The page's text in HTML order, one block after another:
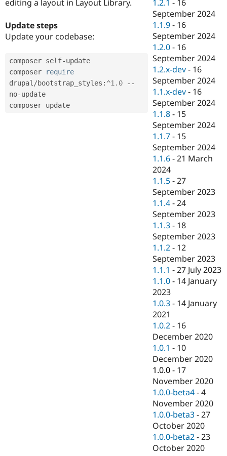
Drupal for
Drupal for
Drupal for
Tourism
Themes
Recipes
Site
Issue
Security
Slack
Newsletters
Drupal
editing a layout in Layout Library.
Update steps
Update your codebase:
composer self-update
composer
require
drupal /bootstrap_styles :^1.0
--
no-update
1.2.1 - 16
September 2024
1.1.9 - 16
September 2024
1.2.0 - 16
September 2024
1.2.x-dev - 16
September 2024
1.1.x-dev - 16
September 2024
1.1.8 - 15
September 2024
1.1.7 - 15
September 2024
1.1.6 -21 March
2024
1.1.5 -27
September 2023
1.1.4 -24
September 2023
1.1.3 - 18
September 2023
1.1.2 - 12
September 2023
1.1.1 -27 July 2023
1.1.0 - 14 January
2023
1.0.3 - 14 January
2021
1.0.2 - 16
December 2020
1.0.1 - 10
December 2020
1.0.0 - 17
November 2020
1.0.0-beta4 -4
November 2020
1.0.0-beta3 -27
October 2020
1.0.0-beta2 -23
October 2020